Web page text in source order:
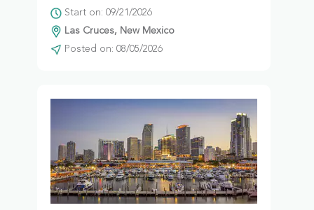
Start on: 09/21/2026
Las Cruces, New Mexico
Posted on: 08/05/2026